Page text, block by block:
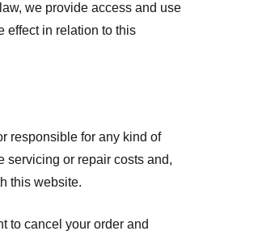
we provide access and use
effect in relation to this
responsible for any kind of
servicing or repair costs and,
this website.
to cancel your order and